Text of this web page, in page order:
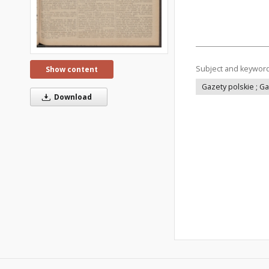
Show content
Download
Subject and
Gazety polskie ;